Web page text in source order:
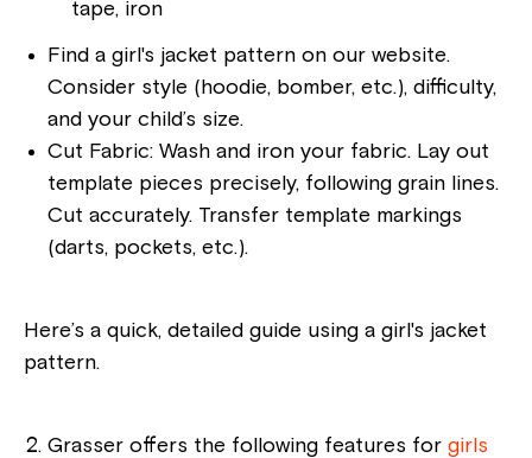
tape, iron
Find a girl's jacket pattern on our website.
Consider style (hoodie, bomber, etc.), difficulty,
and your child’s size.
Cut Fabric: Wash and iron your fabric. Lay out
template pieces precisely, following grain lines.
Cut accurately. Transfer template markings
(darts, pockets, etc.).
Here’s a quick, detailed guide using a girl's jacket
pattern.
Grasser offers the following features for girls